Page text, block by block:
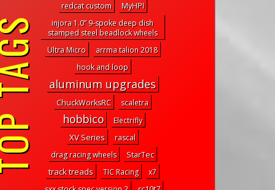
redcat custom
MyHPI
injora 1.0” 9-spoke deep dish
stamped steel beadlock wheels
Ultra Micro
arrma talion 2018
hook and loop
aluminum upgrades
ChuckWorksRC scaletra
hobbico Electrifly
XV Series
rascal
drag racing wheels
StarTec
track treads TIC Racing
x7